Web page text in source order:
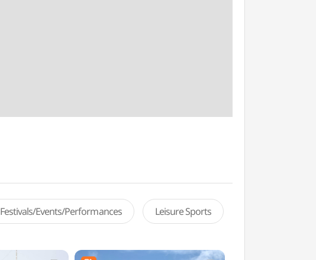
Festivals/Events/Performances Leisure Sports